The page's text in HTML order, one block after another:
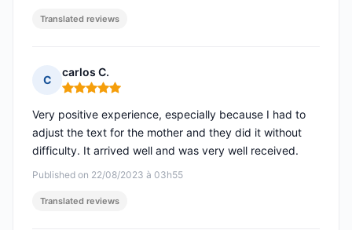
Translated reviews
C
carlos C.
Rating: 5 out of 5
Published on 22/08/2023 à 03h55
Very positive experience, especially because I had to
adjust the text for the mother and they did it without
difficulty. It arrived well and was very well received.
Translated reviews